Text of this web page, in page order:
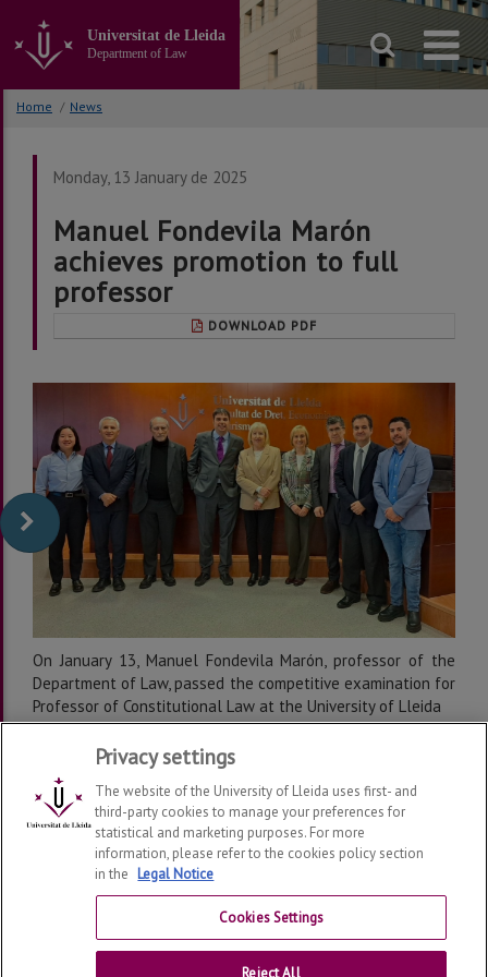
the
Universitat de Lleida
Department of Law
Home / News
Monday, 13 January de 2025
Manuel Fondevila Marón
achieves promotion to full
professor
DOWNLOAD PDF
On January 13, Manuel Fondevila Marón, professor of the
Department of Law, passed the competitive examination for
Professor of Constitutional Law at the University of Lleida
© | Telf: +34 973 70 33 41
Contact
Privacy settings
The website of the University of Lleida uses first- and
third-party cookies to manage your preferences for
statistical and marketing purposes. For more
information, please refer to the cookies policy section
in the Legal Notice
Cookies Settings
Reject All